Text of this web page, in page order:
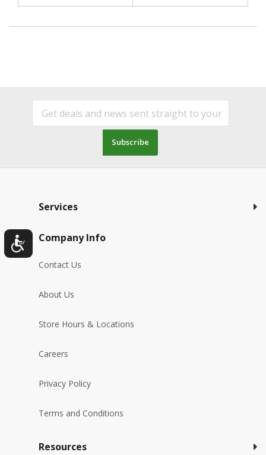
Subscribe
Services
Company Info
Contact Us
About Us
Store Hours & Locations
Careers
Privacy Policy
Terms and Conditions
Resources